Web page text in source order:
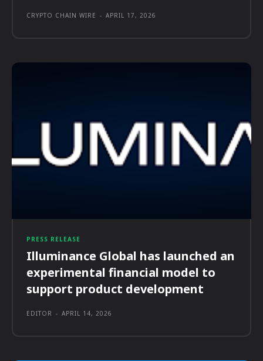
CRYPTO CHAIN WIRE - APRIL 17, 2026
PRESS RELEASE
Illuminance Global has launched an
experimental financial model to
support product development
EDITOR - APRIL 14, 2026